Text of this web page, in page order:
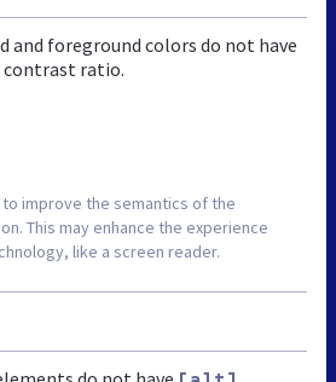
and foreground colors do not have
contrast ratio.
improve the semantics of the
This may enhance the experience
like a screen reader.